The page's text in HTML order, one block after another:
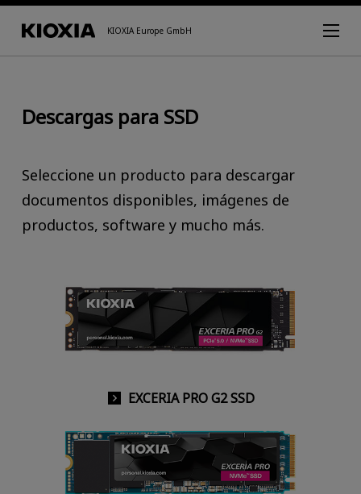
KIOXIA Europe GmbH
Descargas para SSD
Seleccione un producto para descargar
documentos disponibles, imágenes de
productos, software y mucho más.
EXCERIA PRO G2 SSD